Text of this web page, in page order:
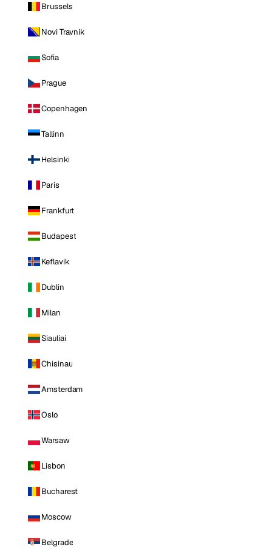
Brussels
Novi Travnik
Sofia
Prague
Copenhagen
Tallinn
Helsinki
Paris
Frankfurt
Budapest
Keflavik
Dublin
Milan
Siauliai
Chisinau
Amsterdam
Oslo
Warsaw
Lisbon
Bucharest
Moscow
Belgrade